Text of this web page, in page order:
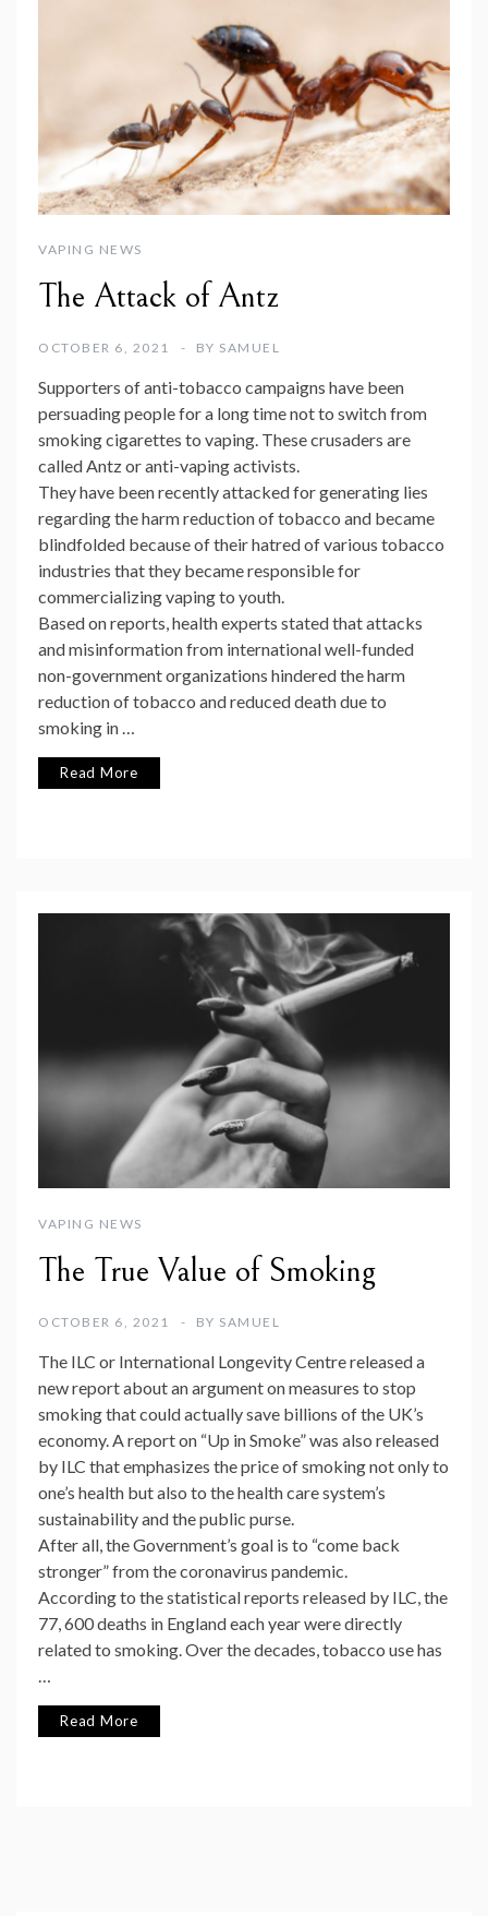
VAPING NEWS
The Attack of Antz
OCTOBER 6, 2021 BY SAMUEL
Supporters of anti-tobacco campaigns have been
persuading people for a long time not to switch from
smoking cigarettes to vaping. These crusaders are
called Antz or anti-vaping activists.
They have been recently attacked for generating lies
regarding the harm reduction of tobacco and became
blindfolded because of their hatred of various tobacco
industries that they became responsible for
commercializing vaping to youth.
Based on reports, health experts stated that attacks
and misinformation from international well-funded
non-government organizations hindered the harm
reduction of tobacco and reduced death due to
smoking in …
Read More
VAPING NEWS
The True Value of Smoking
OCTOBER 6, 2021 BY SAMUEL
The ILC or International Longevity Centre released a
new report about an argument on measures to stop
smoking that could actually save billions of the UK’s
economy. A report on “Up in Smoke” was also released
by ILC that emphasizes the price of smoking not only to
one’s health but also to the health care system’s
sustainability and the public purse.
After all, the Government’s goal is to “come back
stronger” from the coronavirus pandemic.
According to the statistical reports released by ILC, the
77, 600 deaths in England each year were directly
related to smoking. Over the decades, tobacco use has
Read More